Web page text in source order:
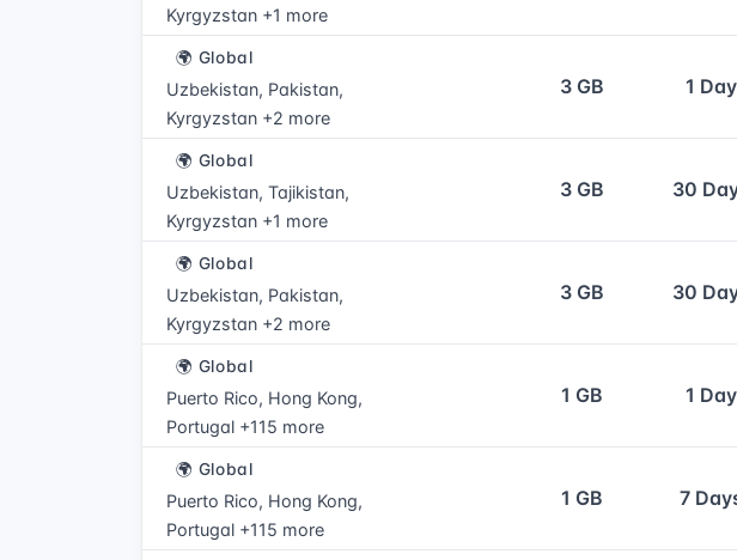
Kyrgyzstan +1 more
🌍 Global
Uzbekistan, Pakistan,
Kyrgyzstan +2 more
3 GB 1 Day
🌍 Global
Uzbekistan, Tajikistan,
Kyrgyzstan +1 more
3 GB 30
🌍 Global
Uzbekistan, Pakistan,
Kyrgyzstan +2 more
3 GB 30
🌍 Global
Puerto Rico, Hong Kong,
Portugal +115 more
1 GB 1 Day
🌍 Global
Puerto Rico, Hong Kong,
Portugal +115 more
1 GB 7